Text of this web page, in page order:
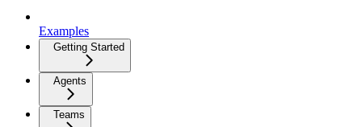
Examples
Getting Started
Agents
Teams